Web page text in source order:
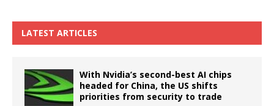
LATEST ARTICLES
With Nvidia’s second-best AI chips
headed for China, the US shifts
priorities from security to trade